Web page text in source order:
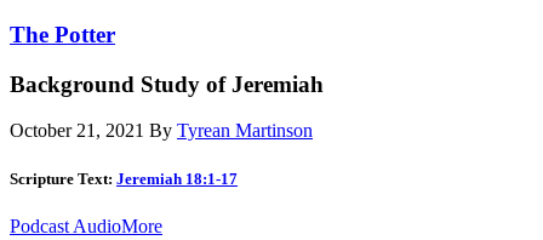
The Potter
Background Study of Jeremiah
October 21, 2021 By Tyrean Martinson
Scripture Text: Jeremiah 18:1-17
Podcast AudioMore